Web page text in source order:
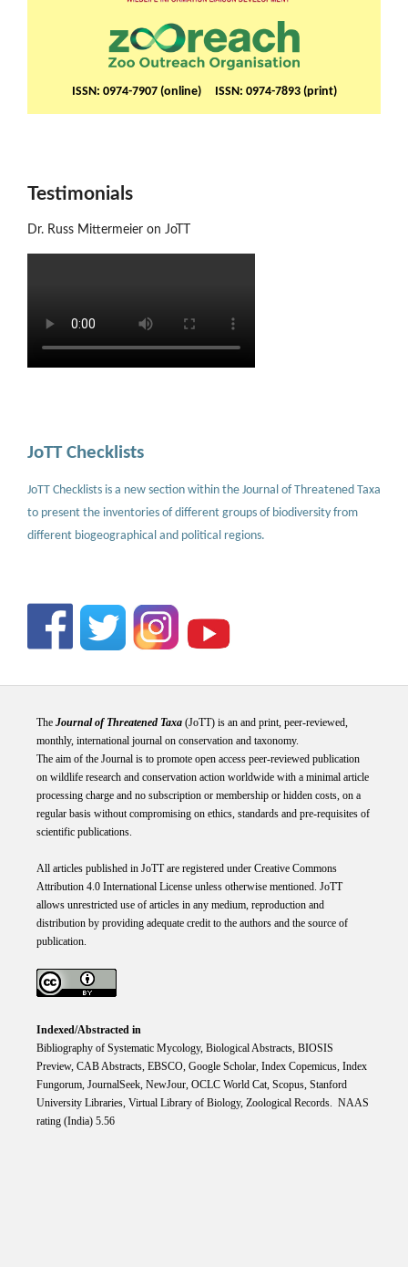
ISSN: 0974-7907 (online) ISSN: 0974-7893 (print)
Testimonials
Dr. Russ Mittermeier on JoTT
JoTT Checklists
JoTT Checklists is a new section within the Journal of Threatened Taxa
to present the inventories of different groups of biodiversity from
different biogeographical and political regions.
The Journal of Threatened Taxa(JoTT) is an and print, peer-reviewed,
monthly, international journal on conservation and taxonomy.
The aim of the Journal is to promote open access peer-reviewed publication
on wildlife research and conservation action worldwide with a minimal article
processing charge and no subscription or membership or hidden costs, on a
regular basis without compromising on ethics, standards and pre-requisites of
scientific publications.
All articles published in JoTT are registered under Creative Commons
Attribution 4.0 International Licenseunless otherwise mentioned. JoTT
allows unrestricted use of articles in any medium, reproduction and
distribution by providing adequate credit to the authors and the source of
publication.
Indexed/Abstracted in
Bibliography of Systematic Mycology, Biological Abstracts, BIOSIS
Preview, CAB Abstracts, EBSCO, Google Scholar, Index Copemicus, Index
Fungorum, JournalSeek, NewJour, OCLC World Cat, Scopus, Stanford
University Libraries, Virtual Library of Biology, Zoological Records. NAAS
rating (India) 5.56